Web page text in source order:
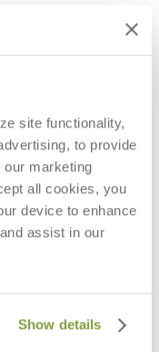
site functionality,
to provide
marketing
all cookies, you
device to enhance
assist in our
Show details